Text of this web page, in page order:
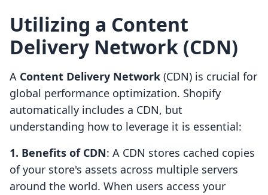
Utilizing a Content
Delivery Network (CDN)
A Content Delivery Network (CDN) is crucial for
global performance optimization. Shopify
automatically includes a CDN, but
understanding how to leverage it is essential:
1. Benefits of CDN: A CDN stores cached copies
of your store's assets across multiple servers
around the world. When users access your